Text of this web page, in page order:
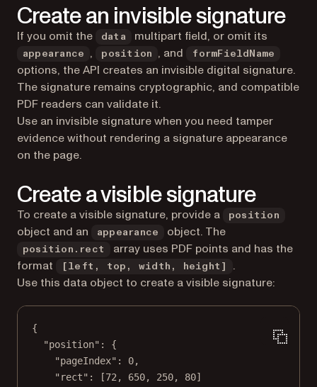
Create an invisible signature
If you omit the data multipart field, or omit its
appearance , position , and formFieldName
options, the API creates an invisible digital signature.
The signature remains cryptographic, and compatible
PDF readers can validate it.
Use an invisible signature when you need tamper
evidence without rendering a signature appearance
on the page.
Create a visible signature
To create a visible signature, provide a position
object and an appearance object. The
position.rect
array uses PDF points and has the
format
[left, top, width, height]
.
Use this data object to create a visible signature:
{
"position" : {
"pageIndex" : 0,
"rect" : [72, 650, 250, 80]